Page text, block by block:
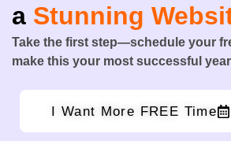
a Stunning
Take the first step—schedule your
make this your most successful
I Want More FREE Time